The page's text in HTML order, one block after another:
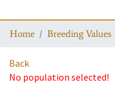
Home Breeding Values
Back
No population selected!